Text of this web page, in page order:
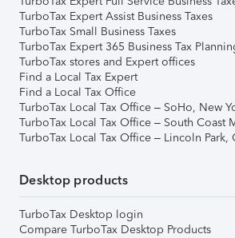
TurboTax Expert Assist Business Taxes
TurboTax Small Business Taxes
TurboTax Expert 365 Business Tax
TurboTax stores and Expert offices
Find a Local Tax Expert
Find a Local Tax Office
TurboTax Local Tax Office – SoHo, New
TurboTax Local Tax Office – South Coast
TurboTax Local Tax Office – Lincoln Park,
Desktop products
TurboTax Desktop login
Compare TurboTax Desktop Products